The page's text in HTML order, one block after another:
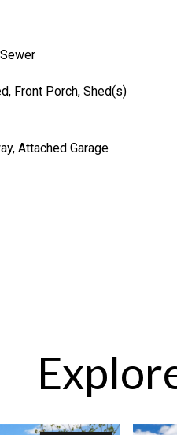
Front Porch, Shed(s)
Attached Garage